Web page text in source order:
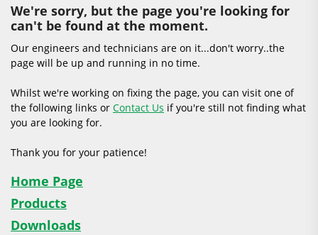
We're sorry, but the page you're looking for
can't be found at the moment.
Our engineers and technicians are on it...don't worry..the
page will be up and running in no time.
Whilst we're working on fixing the page, you can visit one of
the following links or Contact Us if you're still not finding what
you are looking for.
Thank you for your patience!
Home Page
Products
Downloads